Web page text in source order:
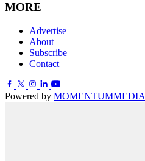
MORE
Advertise
About
Subscribe
Contact
Powered by MOMENTUMMEDIA